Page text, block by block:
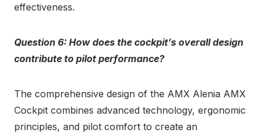
effectiveness.
Question 6: How does the cockpit’s overall design
contribute to pilot performance?
The comprehensive design of the AMX Alenia AMX
Cockpit combines advanced technology, ergonomic
principles, and pilot comfort to create an